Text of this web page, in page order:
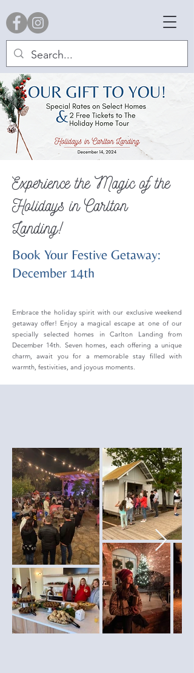
Experience the Magic of the
Holidays in Carlton
Landing!
Book Your Festive Getaway:
December 14th
Embrace the holiday spirit with our exclusive weekend
getaway offer! Enjoy a magical escape at one of our
specially selected homes in Carlton Landing from
December 14th. Seven homes, each offering a unique
charm, await you for a memorable stay filled with
warmth, festivities, and joyous moments.